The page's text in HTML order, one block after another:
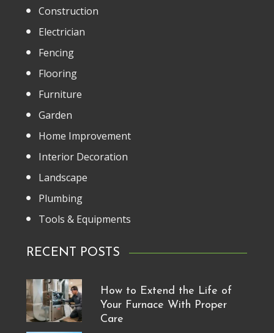
Construction
Electrician
Fencing
Flooring
Furniture
Garden
Home Improvement
Interior Decoration
Landscape
Plumbing
Tools & Equipments
RECENT POSTS
How to Extend the Life of
Your Furnace With Proper
Care